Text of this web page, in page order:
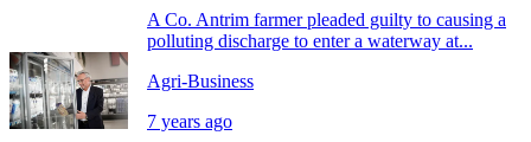
A Co. Antrim farmer pleaded guilty to causing a
polluting discharge to enter a waterway at...
Agri-Business
7 years ago